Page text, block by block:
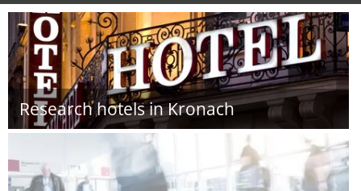
Research hotels in Kronach